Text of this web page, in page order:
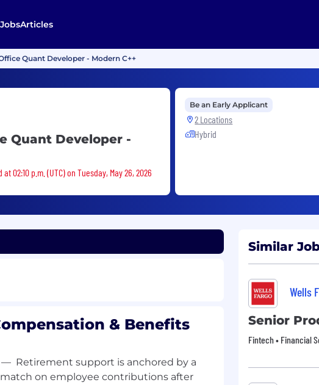
JobsArticles
Quant Developer - Modern C++
Quant Developer -
02:10 p.m. (UTC) on Tuesday, May 26, 2026
Be an Early Applicant
2 Locations
Hybrid
& Benefits
— Retirement support is anchored by a
match on employee contributions after
Similar
Wells
Senior
Fintech • Financial